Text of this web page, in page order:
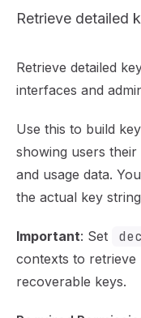
Retrieve detailed
Documentation
Fetch the complete
Retrieve detailed
interfaces and
Use this to build
showing users their
and usage data.
the actual key
Important: Set
contexts to retrieve
recoverable keys.